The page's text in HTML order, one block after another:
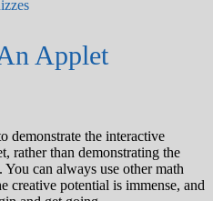
Applet
demonstrate the interactive
rather than demonstrating the
can always use other math
creative potential is immense, and